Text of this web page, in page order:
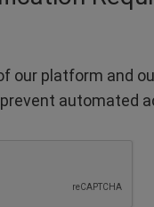
our platform and
automated